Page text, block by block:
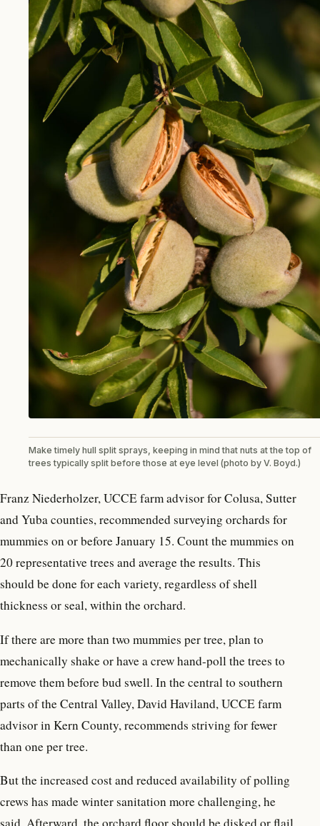
Make timely hull split sprays, keeping in mind that nuts at the top of
trees typically split before those at eye level (photo by V. Boyd.)
Franz Niederholzer, UCCE farm advisor for Colusa, Sutter
and Yuba counties, recommended surveying orchards for
mummies on or before January 15. Count the mummies on
20 representative trees and average the results. This
should be done for each variety, regardless of shell
thickness or seal, within the orchard.
If there are more than two mummies per tree, plan to
mechanically shake or have a crew hand-poll the trees to
remove them before bud swell. In the central to southern
parts of the Central Valley, David Haviland, UCCE farm
advisor in Kern County, recommends striving for fewer
than one per tree.
But the increased cost and reduced availability of polling
crews has made winter sanitation more challenging, he
said. Afterward, the orchard floor should be disked or flail